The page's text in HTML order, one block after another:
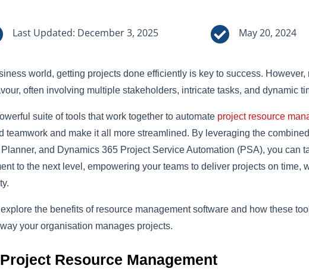
Last Updated: December 3, 2025  May 20, 2024
world, getting projects done efficiently is key to success.
often involving multiple stakeholders, intricate tasks, and dynamic
suite of tools that work together to automate project resource
teamwork and make it all more streamlined. By leveraging the
and Dynamics 365 Project Service Automation (PSA), you can
to the next level, empowering your teams to deliver projects on time,
explore the benefits of resource management software and how these
your organisation manages projects.
Resource Management